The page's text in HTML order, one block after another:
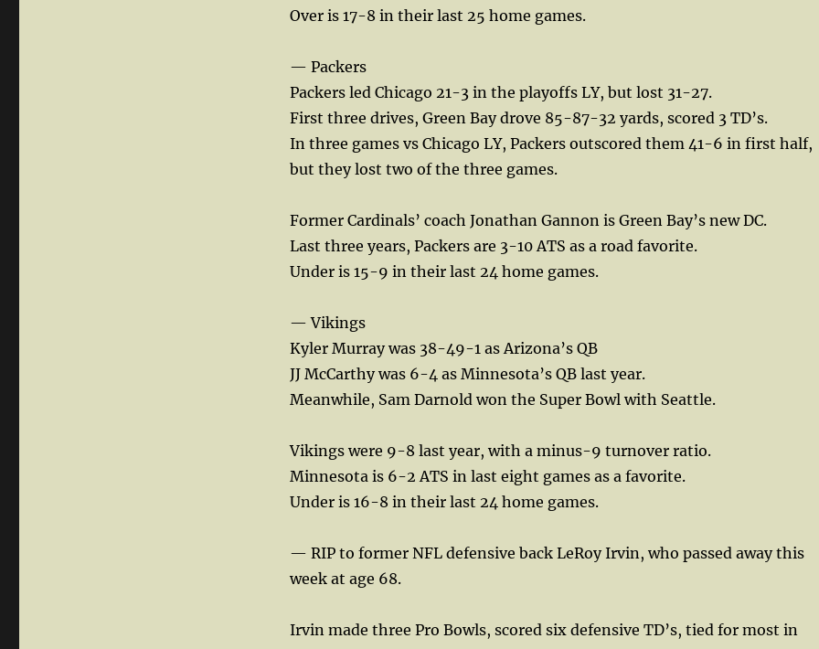
Over is 17-8 in their last 25 home games.
— Packers
Packers led Chicago 21-3 in the playoffs LY, but lost 31-27.
First three drives, Green Bay drove 85-87-32 yards, scored 3 TD’s.
In three games vs Chicago LY, Packers outscored them 41-6 in first half,
but they lost two of the three games.
Former Cardinals’ coach Jonathan Gannon is Green Bay’s new DC.
Last three years, Packers are 3-10 ATS as a road favorite.
Under is 15-9 in their last 24 home games.
— Vikings
Kyler Murray was 38-49-1 as Arizona’s QB
JJ McCarthy was 6-4 as Minnesota’s QB last year.
Meanwhile, Sam Darnold won the Super Bowl with Seattle.
Vikings were 9-8 last year, with a minus-9 turnover ratio.
Minnesota is 6-2 ATS in last eight games as a favorite.
Under is 16-8 in their last 24 home games.
— RIP to former NFL defensive back LeRoy Irvin, who passed away this
week at age 68.
Irvin made three Pro Bowls, scored six defensive TD’s, tied for most in